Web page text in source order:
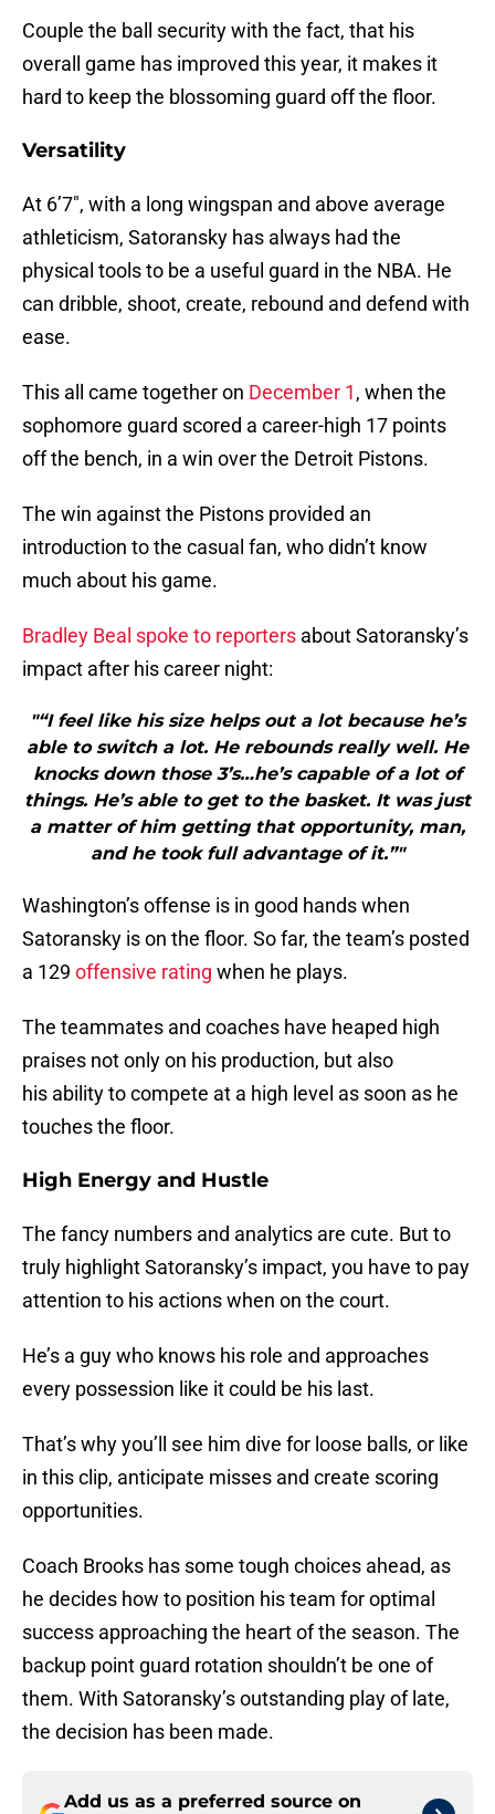
Couple the ball security with the fact, that his
overall game has improved this year, it makes it
hard to keep the blossoming guard off the floor.
Versatility
At 6’7″, with a long wingspan and above average
athleticism, Satoransky has always had the
physical tools to be a useful guard in the NBA. He
can dribble, shoot, create, rebound and defend with
ease.
This all came together on December 1, when the
sophomore guard scored a career-high 17 points
off the bench, in a win over the Detroit Pistons.
The win against the Pistons provided an
introduction to the casual fan, who didn’t know
much about his game.
Bradley Beal spoke to reporters about Satoransky’s
impact after his career night:
"“I feel like his size helps out a lot because he’s
able to switch a lot. He rebounds really well. He
knocks down those 3’s…he’s capable of a lot of
things. He’s able to get to the basket. It was just
a matter of him getting that opportunity, man,
and he took full advantage of it.”"
Washington’s offense is in good hands when
Satoransky is on the floor. So far, the team’s posted
a 129 offensive rating when he plays.
The teammates and coaches have heaped high
praises not only on his production, but also
his ability to compete at a high level as soon as he
touches the floor.
High Energy and Hustle
The fancy numbers and analytics are cute. But to
truly highlight Satoransky’s impact, you have to pay
attention to his actions when on the court.
He’s a guy who knows his role and approaches
every possession like it could be his last.
That’s why you’ll see him dive for loose balls, or like
in this clip, anticipate misses and create scoring
opportunities.
Coach Brooks has some tough choices ahead, as
he decides how to position his team for optimal
success approaching the heart of the season. The
backup point guard rotation shouldn’t be one of
them. With Satoransky’s outstanding play of late,
the decision has been made.
Add us as a preferred source on